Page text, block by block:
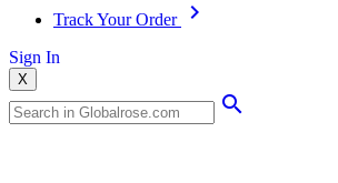
Track Your Order
Sign In
X